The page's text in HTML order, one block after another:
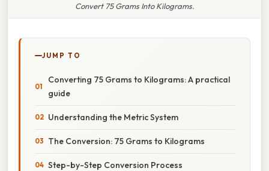
Convert 75 Grams Into Kilograms.
JUMP TO
Converting 75 Grams to Kilograms: A practical
guide
Understanding the Metric System
The Conversion: 75 Grams to Kilograms
Step-by-Step Conversion Process